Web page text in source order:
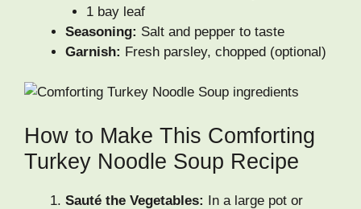
1 bay leaf
Seasoning: Salt and pepper to taste
Garnish: Fresh parsley, chopped (optional)
How to Make This Comforting
Turkey Noodle Soup Recipe
Sauté the Vegetables: In a large pot or